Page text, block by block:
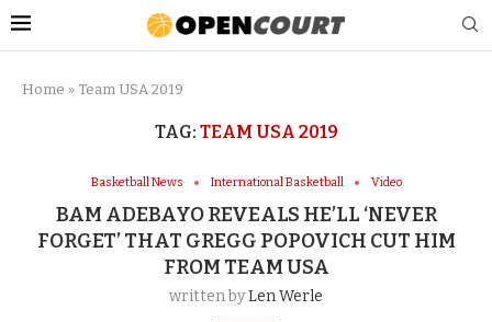
Home » Team USA 2019
TAG: TEAM USA 2019
Basketball News International Basketball Video
BAM ADEBAYO REVEALS HE’LL ‘NEVER
FORGET’ THAT GREGG POPOVICH CUT HIM
FROM TEAM USA
written byLen Werle